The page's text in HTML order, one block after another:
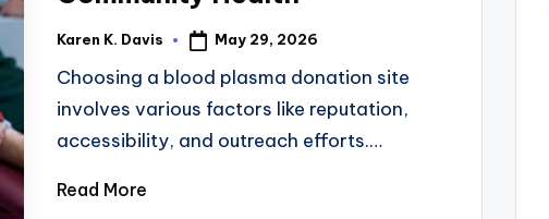
Posted
Karen K. Davis May 29, 2026
Choosing a blood plasma donation site
involves various factors like reputation,
accessibility, and outreach efforts.…
Read More